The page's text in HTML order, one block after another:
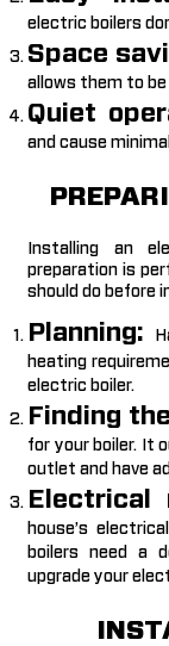
electric boilers
Space
allows them to
Quiet
and cause
Installing an
preparation is
should do before
Planning:
heating
electric boiler.
Finding
for your boiler. It
outlet and have
Electrical
house’s
boilers need a
upgrade your